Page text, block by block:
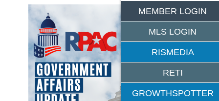
MEMBER LOGIN
MLS LOGIN
RISMEDIA
RETI
GROWTHSPOTTER